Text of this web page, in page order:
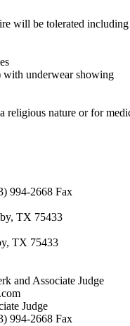
will be tolerated
with underwear showing
religious nature or for
994-2668 Fax
TX 75433
TX 75433
and Associate Judge
Judge
994-2668 Fax